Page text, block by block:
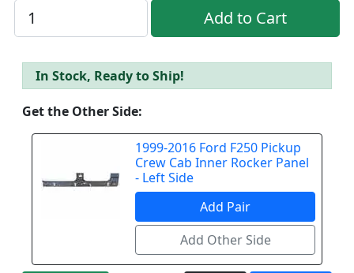
In Stock, Ready to Ship!
Get the Other Side:
1999-2016 Ford F250 Pickup
Crew Cab Inner Rocker Panel
- Left Side